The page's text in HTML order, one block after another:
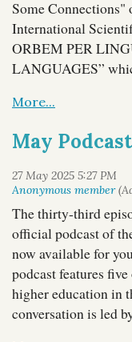
and our IGSers took
Some Connections"
International
ORBEM PER
LANGUAGES”
Committee
participation and
cooperation
and the Institute of
May
The thirty-third
official podcast of
now available for
podcast features
higher education in
conversation is led